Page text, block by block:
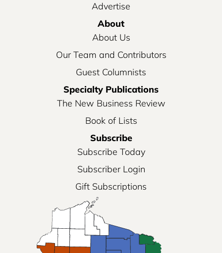
Advertise
About
About Us
Our Team and Contributors
Guest Columnists
Specialty Publications
The New Business Review
Book of Lists
Subscribe
Subscribe Today
Subscriber Login
Gift Subscriptions